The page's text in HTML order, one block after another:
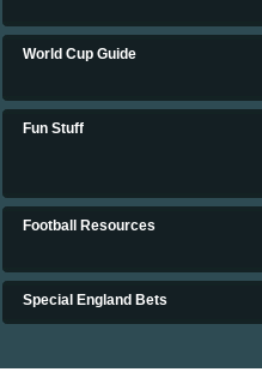
World Cup Guide
Fun Stuff
Football Resources
Special England Bets